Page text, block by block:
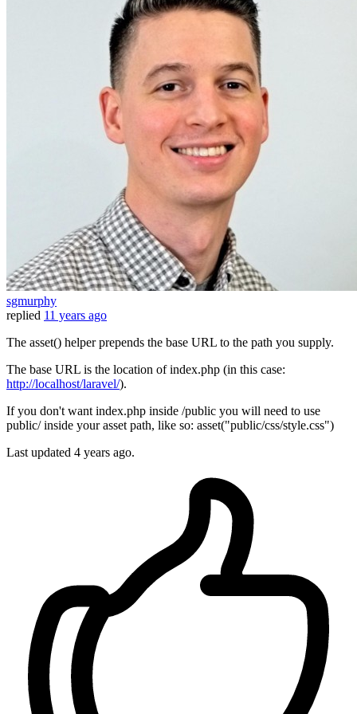
sgmurphy
replied 11 years ago
The asset() helper prepends the base URL to the path you supply.
The base URL is the location of index.php (in this case:
http://localhost/laravel/).
If you don't want index.php inside /public you will need to use
public/ inside your asset path, like so: asset("public/css/style.css")
Last updated 4 years ago.